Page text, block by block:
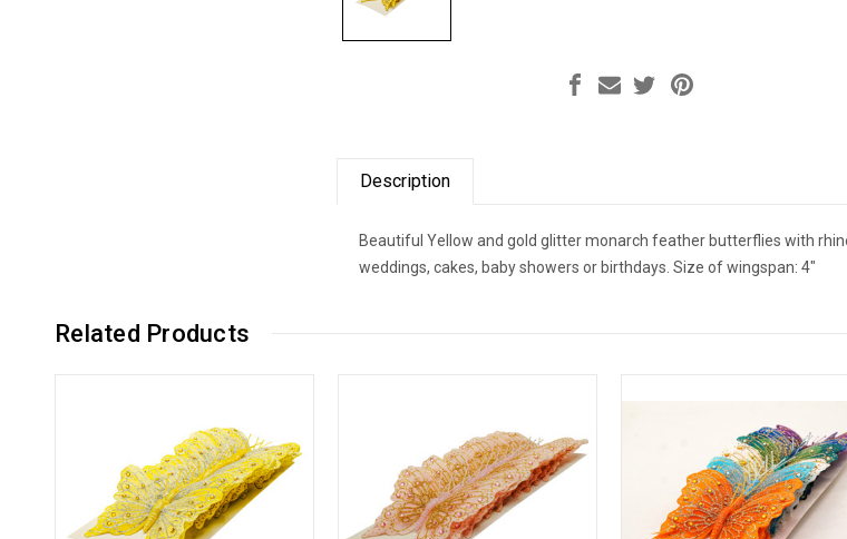
Description
Beautiful Yellow and gold glitter monarch feather butterflies with
weddings, cakes, baby showers or birthdays. Size of wingspan: 4"
Related Products